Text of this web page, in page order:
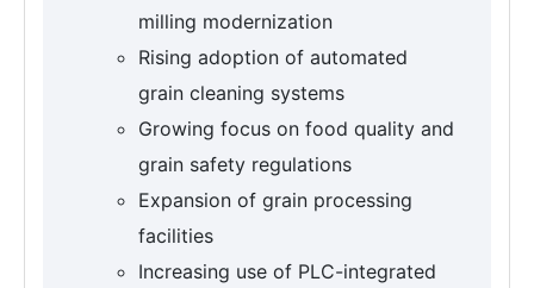
milling modernization
Rising adoption of automated
grain cleaning systems
Growing focus on food quality and
grain safety regulations
Expansion of grain processing
facilities
Increasing use of PLC-integrated